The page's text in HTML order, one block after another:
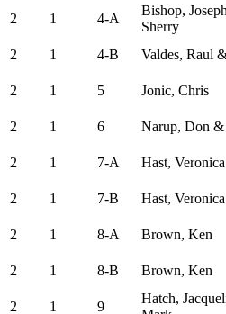
2
1 4-A
Bishop,
Sherry
2
1 4-B Valdes, Raul
2
1 5 Jonic, Chris
2
1 6 Narup, Don &
2
1 7-A Hast, Veronica
2
1 7-B Hast, Veronica
2
1 8-A Brown, Ken
2
1 8-B Brown, Ken
2
1 9
Hatch,